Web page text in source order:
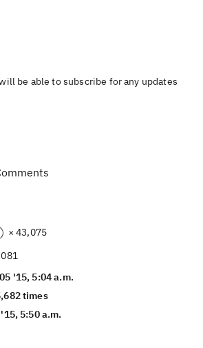
be able to subscribe for any updates
× 43,075
'15, 5:04 a.m.
times
5:50 a.m.